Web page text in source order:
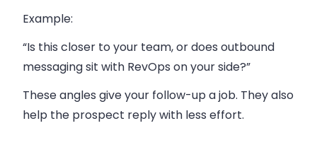
Example:
“Is this closer to your team, or does outbound
messaging sit with RevOps on your side?”
These angles give your follow-up a job. They also
help the prospect reply with less effort.